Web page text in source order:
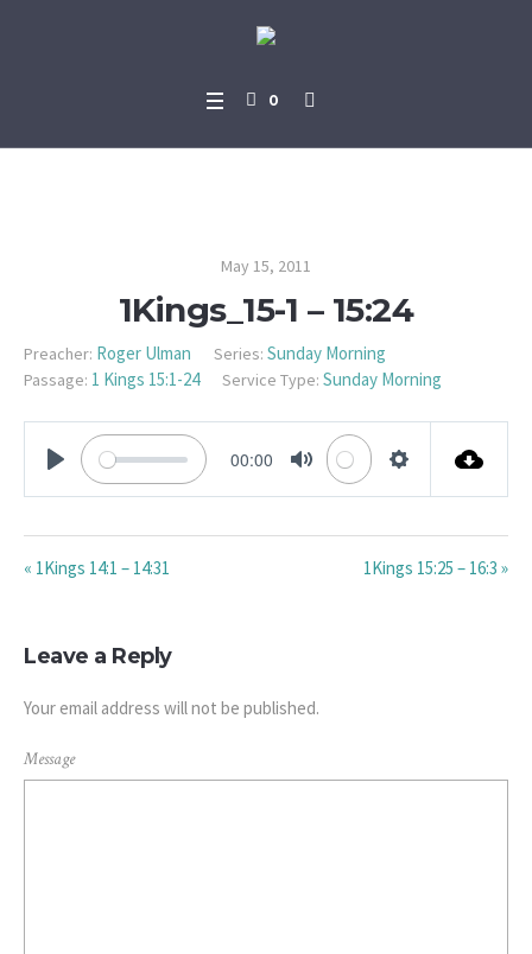
0
May 15, 2011
1Kings_15-1 – 15:24
Preacher: Roger Ulman Series: Sunday Morning
Passage: 1 Kings 15:1-24 Service Type: Sunday Morning
PLAY
00:00
MUTE
« 1Kings 14:1 – 14:31 1Kings 15:25 – 16:3 »
Leave a Reply
Your email address will not be published.
Message